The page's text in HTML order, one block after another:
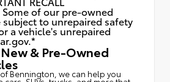
Some of our pre-owned
subject to unrepaired safety
a vehicle's unrepaired
& Pre-Owned
Bennington, we can help you